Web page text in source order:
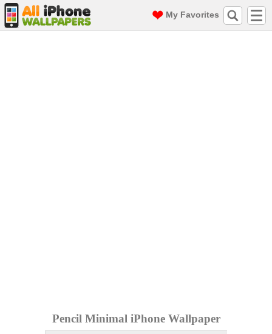
My Favorites
Pencil Minimal iPhone Wallpaper